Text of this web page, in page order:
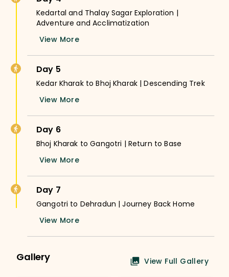
Kedartal and Thalay Sagar Exploration |
Adventure and Acclimatization
View More
Day 5
Kedar Kharak to Bhoj Kharak | Descending Trek
View More
Day 6
Bhoj Kharak to Gangotri | Return to Base
View More
Day 7
Gangotri to Dehradun | Journey Back Home
View More
Gallery View Full Gallery